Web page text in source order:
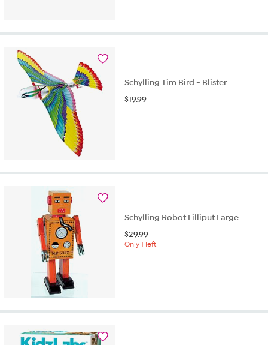
Schylling Tim Bird - Blister
$19.99
Schylling Robot Lilliput Large
$29.99
Only 1 left